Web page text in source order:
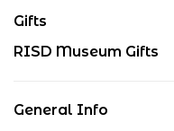
Gifts
RISD Museum Gifts
General Info